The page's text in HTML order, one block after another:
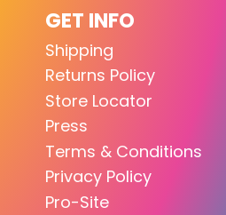
GET INFO
Shipping
Returns Policy
Store Locator
Press
Terms & Conditions
Privacy Policy
Pro-Site